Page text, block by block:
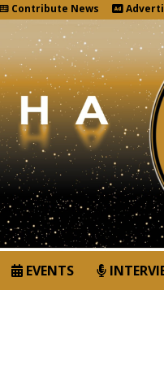
Contribute News
EVENTS